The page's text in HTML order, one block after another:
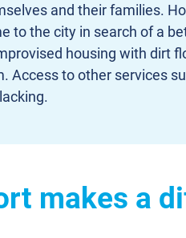
and their families.
to the city in search of a
housing with dirt
Access to other services
makes a